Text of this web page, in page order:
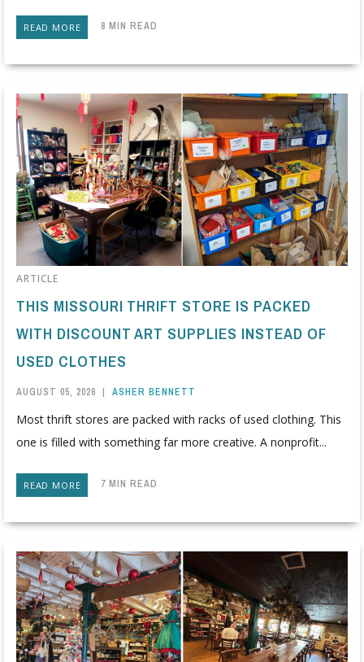
READ MORE 8 MIN READ
ARTICLE
THIS MISSOURI THRIFT STORE IS PACKED
WITH DISCOUNT ART SUPPLIES INSTEAD OF
USED CLOTHES
AUGUST 05, 2026 | ASHER BENNETT
Most thrift stores are packed with racks of used clothing. This
one is filled with something far more creative. A nonprofit...
READ MORE 7 MIN READ